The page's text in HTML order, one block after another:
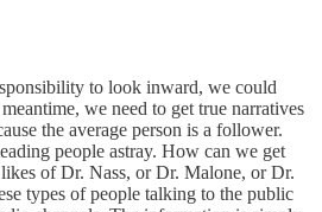
to look inward, we could
we need to get true narratives
the average person is a follower.
people astray. How can we get
of Dr. Nass, or Dr. Malone, or Dr.
types of people talking to the public